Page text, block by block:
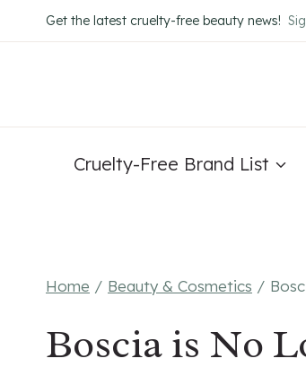
to
Get the latest cruelty-free beauty news!
Cruelty-Free Brand List
Home / Beauty & Cosmetics /
Boscia is No